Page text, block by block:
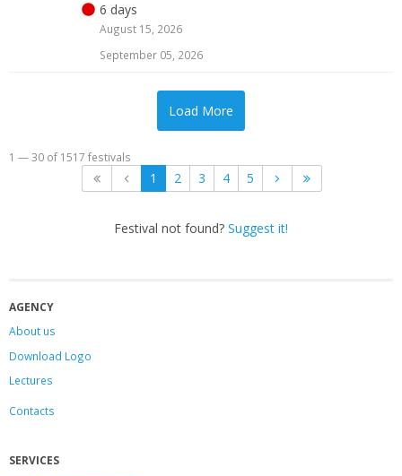
6 days
August 15, 2026
September 05, 2026
Load More
1 — 30 of 1517 festivals
1 2 3 4 5
Festival not found? Suggest it!
AGENCY
About us
Download Logo
Lectures
Contacts
SERVICES